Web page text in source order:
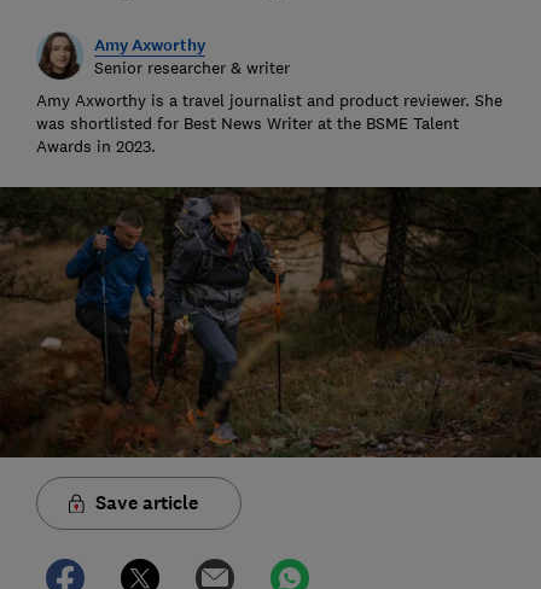
Amy Axworthy
Senior researcher & writer
Amy Axworthy is a travel journalist and product reviewer. She
was shortlisted for Best News Writer at the BSME Talent
Awards in 2023.
Save article